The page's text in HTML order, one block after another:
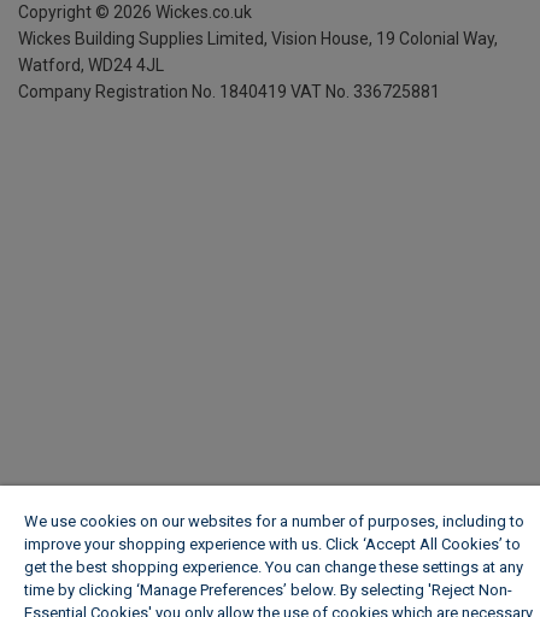
Copyright © 2026 Wickes.co.uk
Wickes Building Supplies Limited, Vision House, 19 Colonial Way,
Watford, WD24 4JL
Company Registration No. 1840419 VAT No. 336725881
We use cookies on our websites for a number of purposes, including to
improve your shopping experience with us. Click ‘Accept All Cookies’ to
get the best shopping experience. You can change these settings at any
time by clicking ‘Manage Preferences’ below. By selecting 'Reject Non-
Essential Cookies' you only allow the use of cookies which are necessary